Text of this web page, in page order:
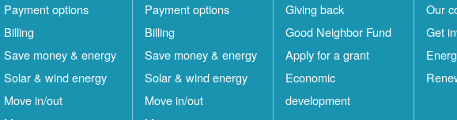
Payment options
Billing
Save money & energy
Solar & wind energy
Move in/out
Payment options
Billing
Save money & energy
Solar & wind energy
Move in/out
Giving back
Good Neighbor Fund
Apply for a grant
Economic
development
Our
Get